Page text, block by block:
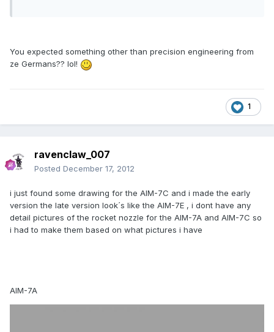
You expected something other than precision engineering from
ze Germans?? lol!
1
ravenclaw_007
Posted December 17, 2012
i just found some drawing for the AIM-7C and i made the early
version the late version look´s like the AIM-7E , i dont have any
detail pictures of the rocket nozzle for the AIM-7A and AIM-7C so
i had to make them based on what pictures i have
AIM-7A